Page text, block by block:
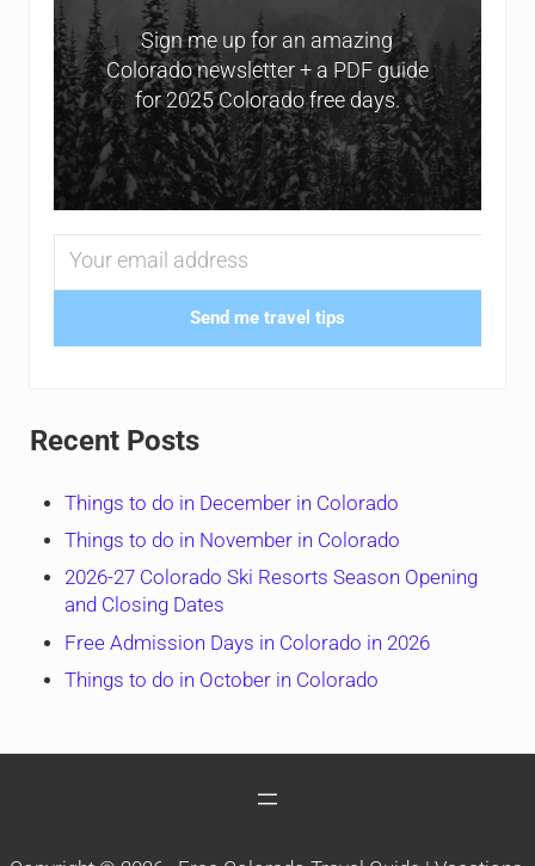
Sign me up for an amazing
Colorado newsletter + a PDF guide
for 2025 Colorado free days.
Send me travel tips
Recent Posts
Things to do in December in Colorado
Things to do in November in Colorado
2026-27 Colorado Ski Resorts Season Opening
and Closing Dates
Free Admission Days in Colorado in 2026
Things to do in October in Colorado